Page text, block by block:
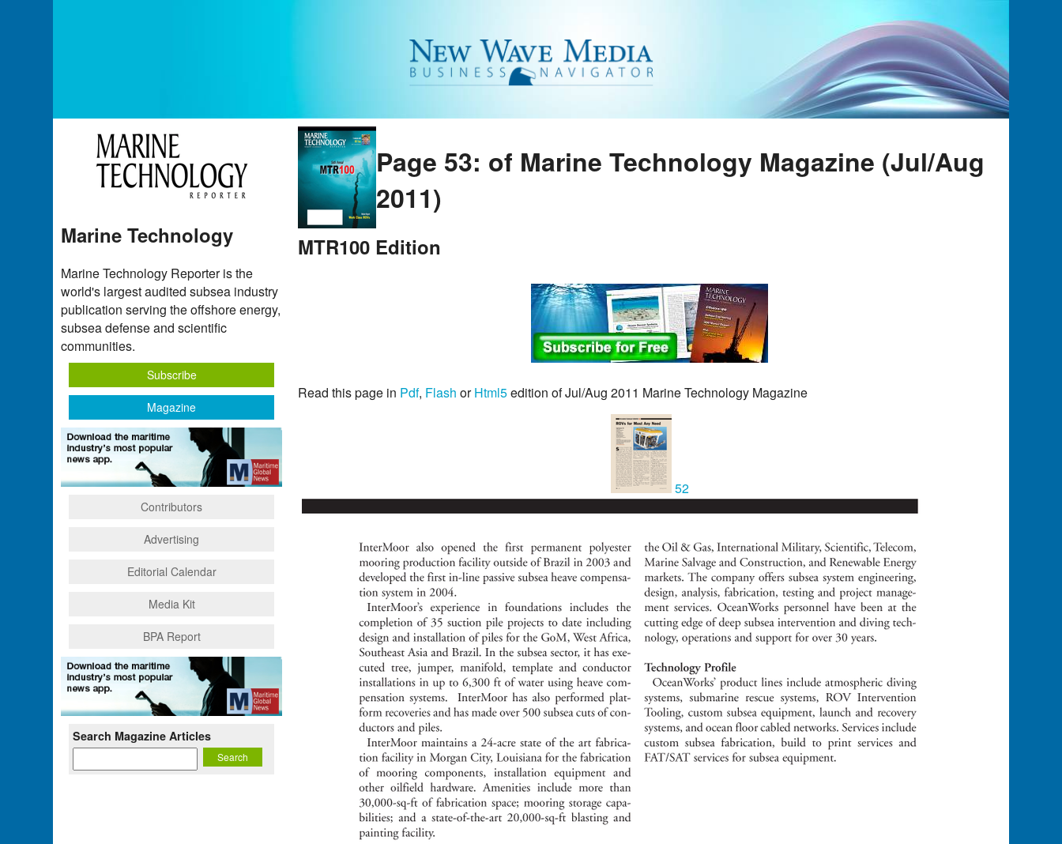
Page 53: of Marine Technology Magazine (Jul/Aug
2011)
MTR100 Edition
Read this page in Pdf, Flash orHtml5edition of Jul/Aug 2011 Marine Technology Magazine
52
Marine Technology
Marine Technology Reporter is the
world's largest audited subsea industry
publication serving the offshore energy,
subsea defense and scientific
communities.
Subscribe
Magazine
Contributors
Advertising
Editorial Calendar
Media Kit
BPA Report
Search Magazine Articles